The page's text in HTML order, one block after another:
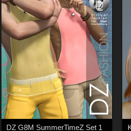
DZ G8M SummerTimeZ Set 1